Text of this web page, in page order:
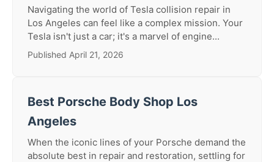
Navigating the world of Tesla collision repair in
Los Angeles can feel like a complex mission. Your
Tesla isn't just a car; it's a marvel of engine...
Published April 21, 2026
Best Porsche Body Shop Los
Angeles
When the iconic lines of your Porsche demand the
absolute best in repair and restoration, settling for